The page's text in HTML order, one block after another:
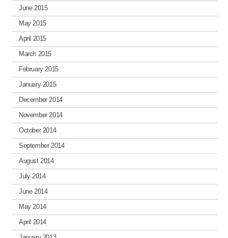
June 2015
May 2015
April 2015
March 2015
February 2015
January 2015
December 2014
November 2014
October 2014
September 2014
August 2014
July 2014
June 2014
May 2014
April 2014